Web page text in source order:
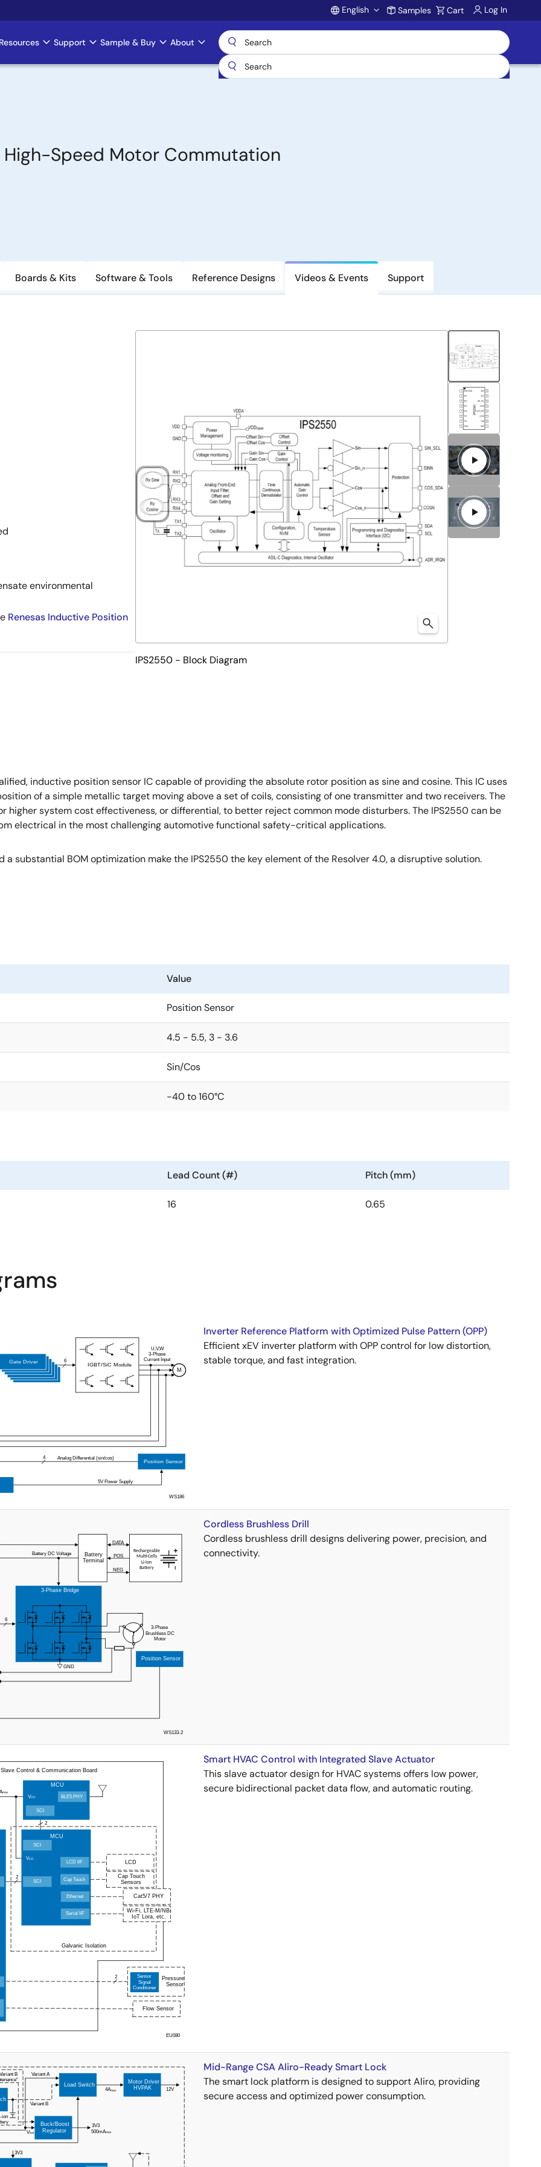
Account
English Samples Cart Log In
Support Sample & Buy About
Speed Motor Commutation
Boards & Kits Software & Tools Reference Designs Videos & Events Support
environmental
Renesas Inductive Position
IPS2550 - Block Diagram
inductive position sensor IC capable of providing the absolute rotor position as sine and cosine. This IC uses
of a simple metallic target moving above a set of coils, consisting of one transmitter and two receivers. The
system cost effectiveness, or differential, to better reject common mode disturbers. The IPS2550 can be
electrical in the most challenging automotive functional safety-critical applications.
substantial BOM optimization make the IPS2550 the key element of the Resolver 4.0, a disruptive solution.
Value
Position Sensor
4.5 - 5.5, 3 - 3.6
Sin/Cos
-40 to 160°C
Lead Count (#) Pitch (mm)
16 0.65
Inverter Reference Platform with Optimized Pulse Pattern (OPP)
Efficient xEV inverter platform with OPP control for low distortion,
stable torque, and fast integration.
Cordless Brushless Drill
Cordless brushless drill designs delivering power, precision, and
connectivity.
Smart HVAC Control with Integrated Slave Actuator
This slave actuator design for HVAC systems offers low power,
secure bidirectional packet data flow, and automatic routing.
Mid-Range CSA Aliro-Ready Smart Lock
The smart lock platform is designed to support Aliro, providing
secure access and optimized power consumption.